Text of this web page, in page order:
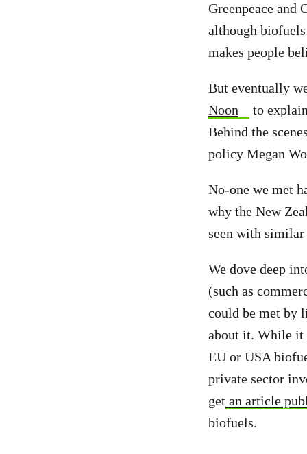
Greenpeace and
although
makes people
But eventually
Noon
to
Behind the
policy Megan
No-one we met
why the New
seen with
We dove deep
(such as
could be met by
about it. While it
EU or USA
private sector
get an article
biofuels.